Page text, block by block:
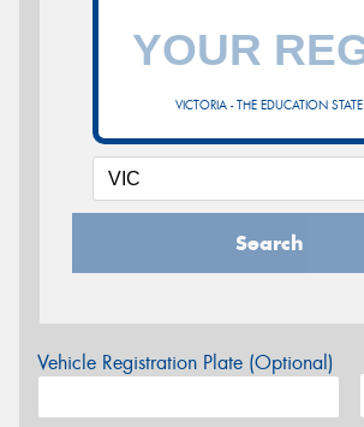
VICTORIA - THE EDUCATION STATE
Search
Vehicle Registration Plate (Optional)